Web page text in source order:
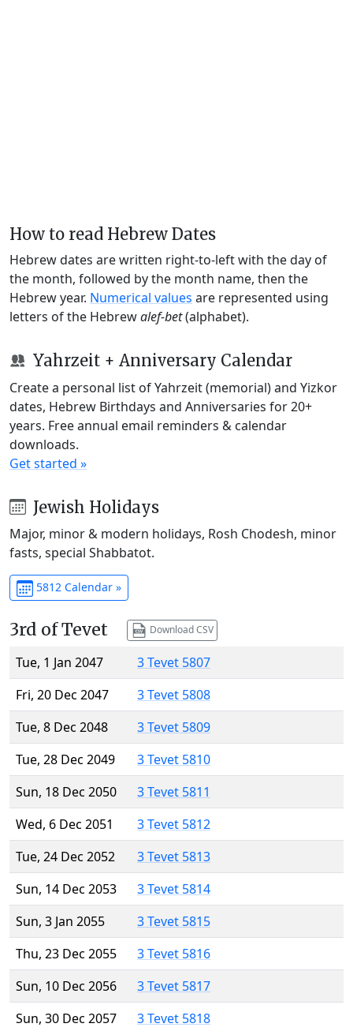
How to read Hebrew Dates
Hebrew dates are written right-to-left with the day of
the month, followed by the month name, then the
Hebrew year. Numerical values are represented using
letters of the Hebrewalef-bet(alphabet).
Yahrzeit + Anniversary Calendar
Create a personal list of Yahrzeit (memorial) and Yizkor
dates, Hebrew Birthdays and Anniversaries for 20+
years. Free annual email reminders & calendar
downloads.
Get started »
Jewish Holidays
Major, minor & modern holidays, Rosh Chodesh, minor
fasts, special Shabbatot.
5812 Calendar »
3rd of Tevet Download CSV
Tue, 1 Jan 2047
3 Tevet 5807
Fri, 20 Dec 2047
3 Tevet 5808
Tue, 8 Dec 2048
3 Tevet 5809
Tue, 28 Dec 2049
3 Tevet 5810
Sun, 18 Dec 2050
3 Tevet 5811
Wed, 6 Dec 2051
3 Tevet 5812
Tue, 24 Dec 2052
3 Tevet 5813
Sun, 14 Dec 2053
3 Tevet 5814
Sun, 3 Jan 2055
3 Tevet 5815
Thu, 23 Dec 2055
3 Tevet 5816
Sun, 10 Dec 2056
3 Tevet 5817
Sun, 30 Dec 2057
3 Tevet 5818